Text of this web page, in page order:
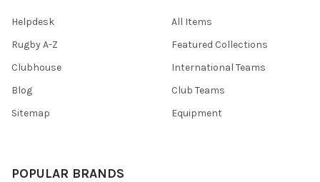
Helpdesk
Rugby A-Z
Clubhouse
Blog
Sitemap
All Items
Featured Collections
International Teams
Club Teams
Equipment
POPULAR BRANDS